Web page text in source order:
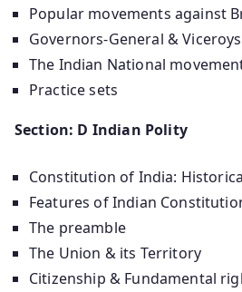
Popular movements against
Governors-General &
The Indian National
Practice sets
Section: D Indian Polity
Constitution of India:
Features of Indian
The preamble
The Union & its Territory
Citizenship & Fundamental